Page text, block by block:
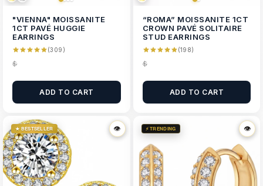
"VIENNA" MOISSANITE
1CT PAVÉ HUGGIE
EARRINGS
(309)
$
ADD TO CART
“ROMA” MOISSANITE 1CT
CROWN PAVÉ SOLITAIRE
STUD EARRINGS
(198)
$
ADD TO CART
★ BESTSELLER 👁
👁 ⚡ TRENDING 👁
👁